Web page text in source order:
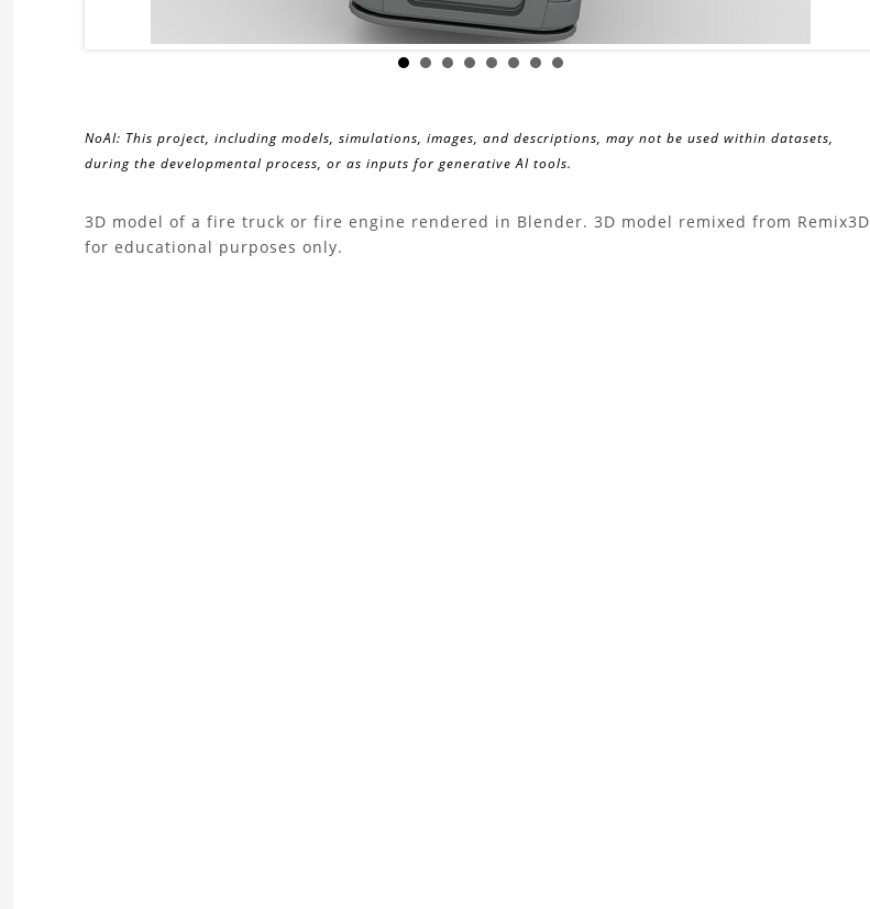
NoAI: This project, including models, simulations, images, and descriptions, may not be used within datasets,
during the developmental process, or as inputs for generative AI tools.
About
3D model of a fire truck or fire engine rendered in Blender. 3D model remixed from Remix3D
for educational purposes only.